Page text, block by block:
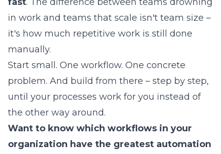
in work and teams that scale isn't team size –
it's how much repetitive work is still done
manually.
Start small. One workflow. One concrete
problem. And build from there – step by step,
until your processes work for you instead of
the other way around.
Want to know which workflows in your
organization have the greatest automation